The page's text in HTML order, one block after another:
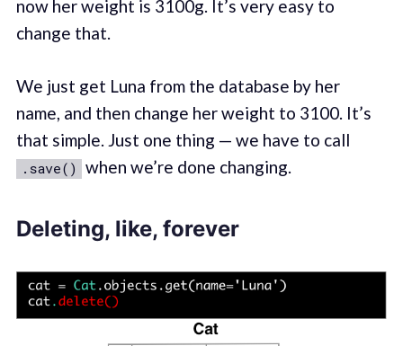
now her weight is 3100g. It’s very easy to
change that.
We just get Luna from the database by her
name, and then change her weight to 3100. It’s
that simple. Just one thing — we have to call
.save() when we’re done changing.
Deleting, like, forever